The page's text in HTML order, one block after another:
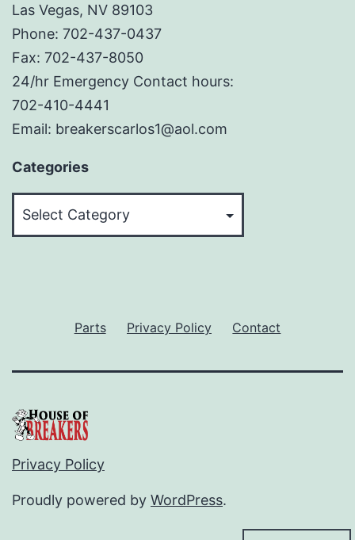
Las Vegas, NV 89103
Phone: 702-437-0437
Fax: 702-437-8050
24/hr Emergency Contact hours:
702-410-4441
Email: breakerscarlos1@aol.com
Categories
Parts Privacy Policy Contact
Privacy Policy
Proudly powered by WordPress.